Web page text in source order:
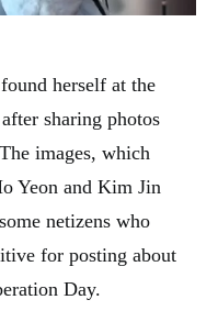
herself at the
sharing photos
images, which
Yeon and Kim Jin
netizens who
for posting about
Day.